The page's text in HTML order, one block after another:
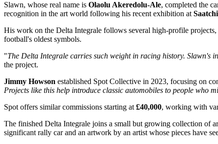
Slawn, whose real name is Olaolu Akeredolu-Ale, completed the
recognition in the art world following his recent exhibition at
His work on the Delta Integrale follows several high-profile
football's oldest symbols.
"The Delta Integrale carries such weight in racing history. Slawn's
the project.
Jimmy Howson established Spot Collective in 2023, focusing on
Projects like this help introduce classic automobiles to people who
Spot offers similar commissions starting at£40,000, working with
The finished Delta Integrale joins a small but growing collection of
significant rally car and an artwork by an artist whose pieces have